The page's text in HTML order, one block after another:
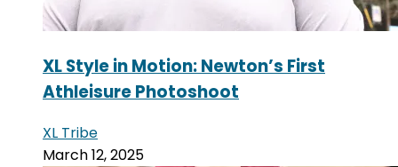
XL Style in Motion: Newton’s First
Athleisure Photoshoot
XL Tribe
March 12, 2025